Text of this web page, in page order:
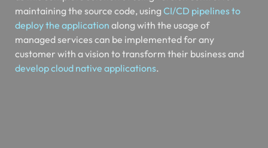
maintaining the source code, using CI/CD pipelines to
deploy the application along with the usage of
managed services can be implemented for any
customer with a vision to transform their business and
develop cloud native applications.